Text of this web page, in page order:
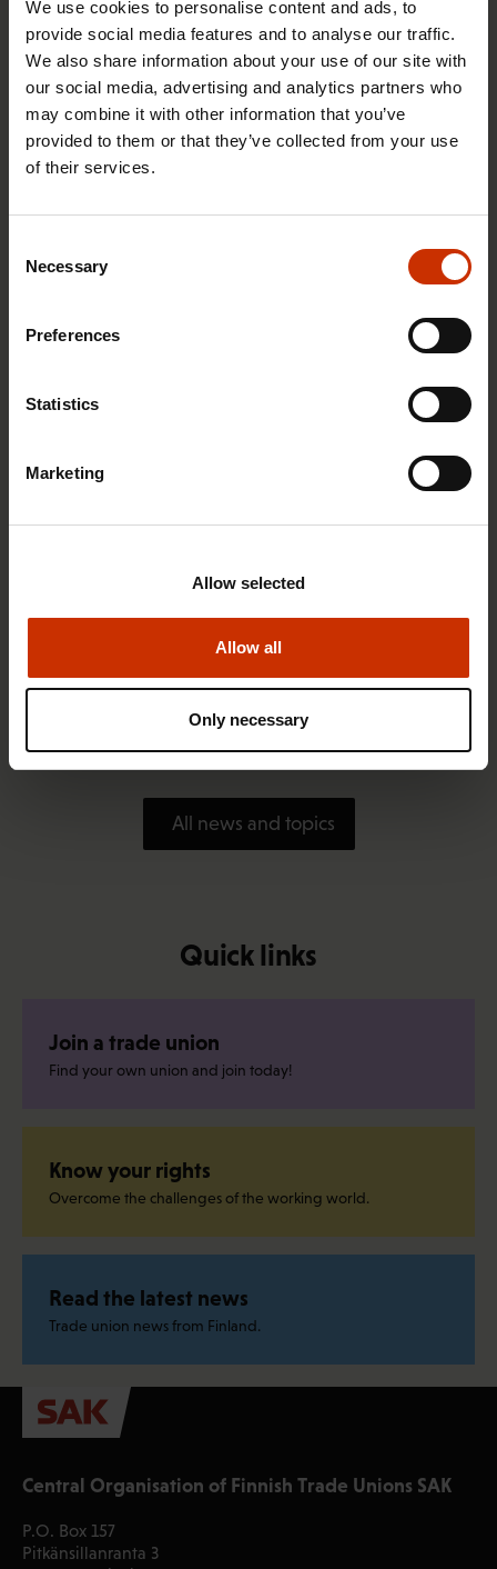
We use cookies to personalise content and ads, to
provide social media features and to analyse our traffic.
We also share information about your use of our site with
our social media, advertising and analytics partners who
may combine it with other information that you’ve
provided to them or that they’ve collected from your use
of their services.
Selection
Necessary
Preferences
Statistics
Marketing
Allow all
Allow selected
Only necessary
advice for summer employees throughout the
1.4.2026 14:18
SAK seeks to avert disaster by restoring Nordic
values to Finland
All news and topics
Quick links
Join a trade union
Find your own union and join today!
Know your rights
Overcome the challenges of the working world.
Read the latest news
Trade union news from Finland.
Central Organisation of Finnish Trade Unions SAK
P.O. Box 157
Pitkänsillanranta 3